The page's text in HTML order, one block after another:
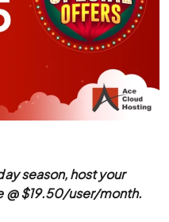
season, host your
@ $19.50/user/month.